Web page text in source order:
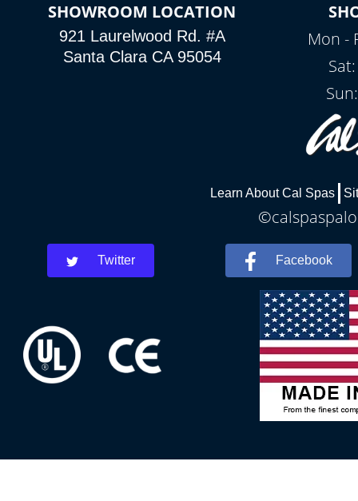
SHOWROOM LOCATION
921 Laurelwood Rd. #A
Santa Clara CA 95054
Mon -
Learn About Cal Spas
Twitter Facebook